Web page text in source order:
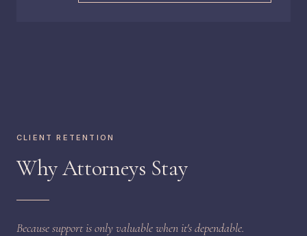
CLIENT RETENTION
Why Attorneys Stay
Because support is only valuable when it's dependable.